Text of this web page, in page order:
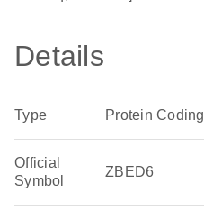
Details
Type Protein Coding
Official
Symbol
ZBED6